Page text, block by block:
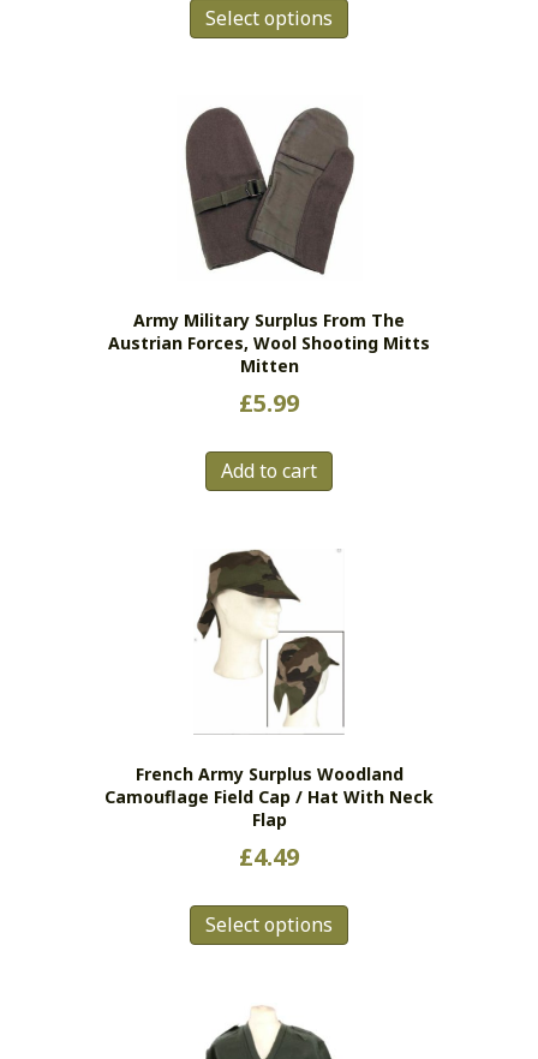
Select options
The
options
may
product
page
Army Military Surplus From The
Austrian Forces, Wool Shooting Mitts
Mitten
£5.99
Add to cart
French Army Surplus Woodland
Camouflage Field Cap / Hat With Neck
Flap
£4.49
Select options